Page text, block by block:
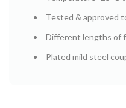
Tested & approved
Different lengths of
Plated mild steel